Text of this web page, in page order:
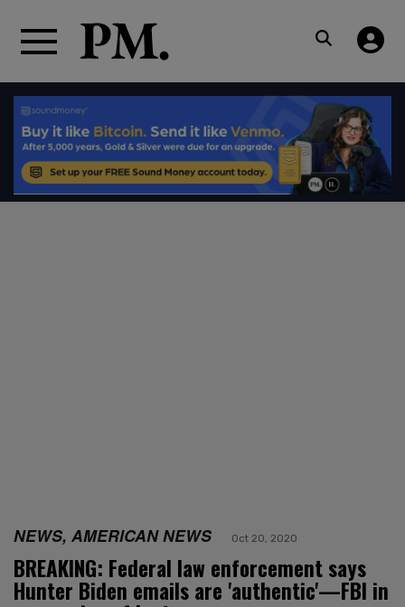
NEWS, AMERICAN NEWS Oct 20, 2020
BREAKING: Federal law enforcement says
Hunter Biden emails are 'authentic'—FBI in